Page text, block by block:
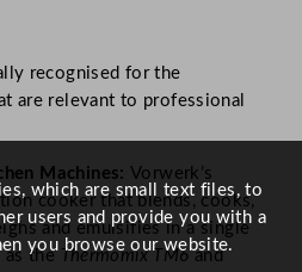
recognised for the
are relevant to professional
Machines: Vorwerk’s
cooker that blends, cooks,
and emulsifies in a single
as the Thermomix TM6and
which are small text files, to
users and provide you with a
you browse our website.